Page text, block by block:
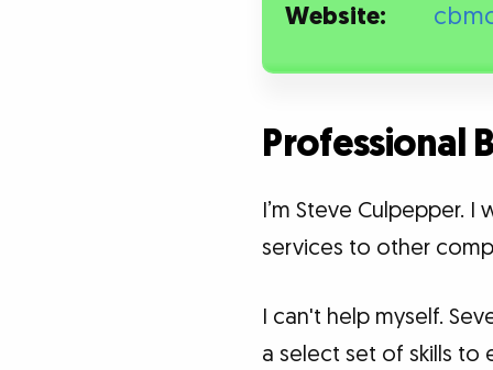
Website:
Professional
I’m Steve Culpepper.
services to other
I can't help myself.
a select set of skills